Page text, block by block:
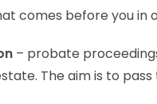
comes before you
– probate
The aim is to